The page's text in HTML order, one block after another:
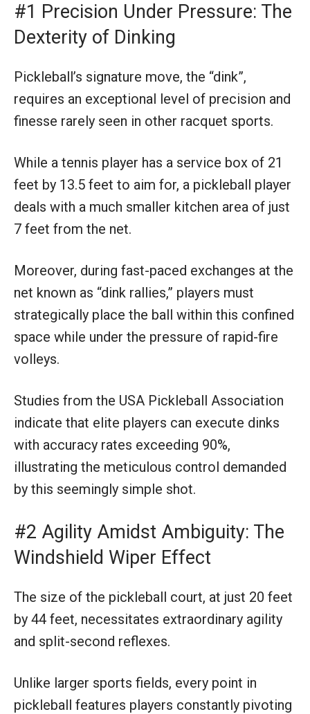
#1 Precision Under Pressure: The
Dexterity of Dinking
Pickleball’s signature move, the “dink”,
requires an exceptional level of precision and
finesse rarely seen in other racquet sports.
While a tennis player has a service box of 21
feet by 13.5 feet to aim for, a pickleball player
deals with a much smaller kitchen area of just
7 feet from the net.
Moreover, during fast-paced exchanges at the
net known as “dink rallies,” players must
strategically place the ball within this confined
space while under the pressure of rapid-fire
volleys.
Studies from the USA Pickleball Association
indicate that elite players can execute dinks
with accuracy rates exceeding 90%,
illustrating the meticulous control demanded
by this seemingly simple shot.
#2 Agility Amidst Ambiguity: The
Windshield Wiper Effect
The size of the pickleball court, at just 20 feet
by 44 feet, necessitates extraordinary agility
and split-second reflexes.
Unlike larger sports fields, every point in
pickleball features players constantly pivoting